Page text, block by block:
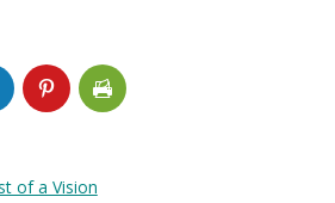
of a Vision